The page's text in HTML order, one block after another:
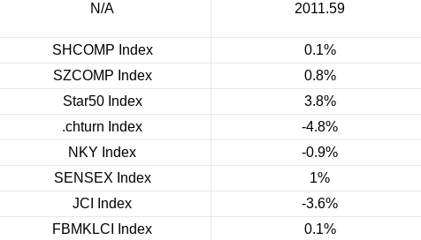
N/A 2011.59
SHCOMP Index
0.1%
SZCOMP Index
0.8%
Star50 Index
3.8%
.chturn Index
-4.8%
NKY Index
-0.9%
SENSEX Index
1%
JCI Index
-3.6%
FBMKLCI Index
0.1%